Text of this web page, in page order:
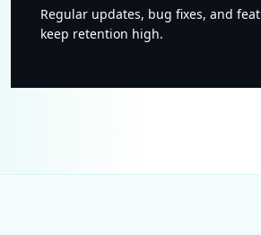
Regular updates, bug fixes, and
keep retention high.